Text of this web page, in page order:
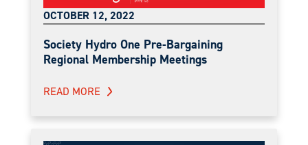
OCTOBER 12, 2022
Society Hydro One Pre-Bargaining
Regional Membership Meetings
READ MORE